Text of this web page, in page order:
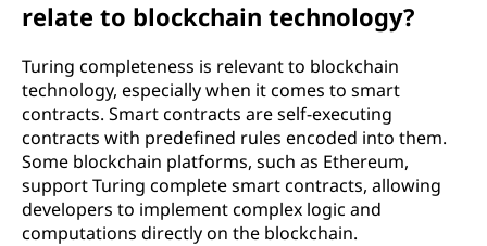
relate to blockchain technology?
Turing completeness is relevant to blockchain
technology, especially when it comes to smart
contracts. Smart contracts are self-executing
contracts with predefined rules encoded into them.
Some blockchain platforms, such as Ethereum,
support Turing complete smart contracts, allowing
developers to implement complex logic and
computations directly on the blockchain.